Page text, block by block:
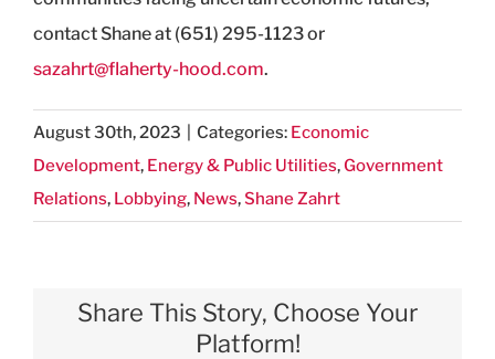
contact Shane at (651) 295-1123 or
sazahrt@flaherty-hood.com.
August 30th, 2023 Categories: Economic
Development, Energy & Public Utilities,Government
Relations, Lobbying, News,Shane Zahrt
Share This Story, Choose Your
Platform!